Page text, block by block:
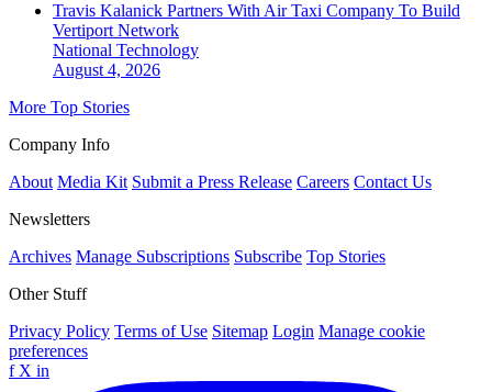
Travis Kalanick Partners With Air Taxi Company To Build
Vertiport Network
National Technology
August 4, 2026
More Top Stories
Company Info
About Media Kit Submit a Press Release Careers Contact Us
Newsletters
Archives Manage Subscriptions Subscribe Top Stories
Other Stuff
Privacy Policy Terms of Use Sitemap Login Manage cookie
preferences
f X in